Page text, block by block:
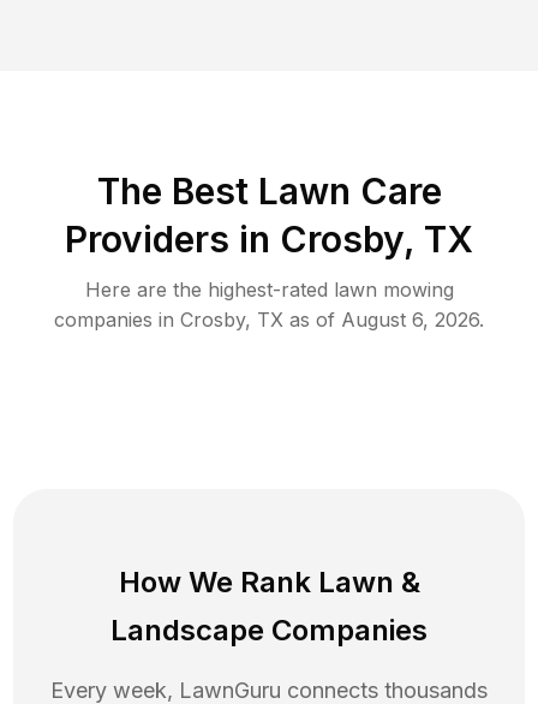
The Best Lawn Care
Providers in Crosby, TX
Here are the highest-rated lawn mowing
companies in Crosby, TX as of August 6, 2026.
How We Rank Lawn &
Landscape Companies
Every week, LawnGuru connects thousands